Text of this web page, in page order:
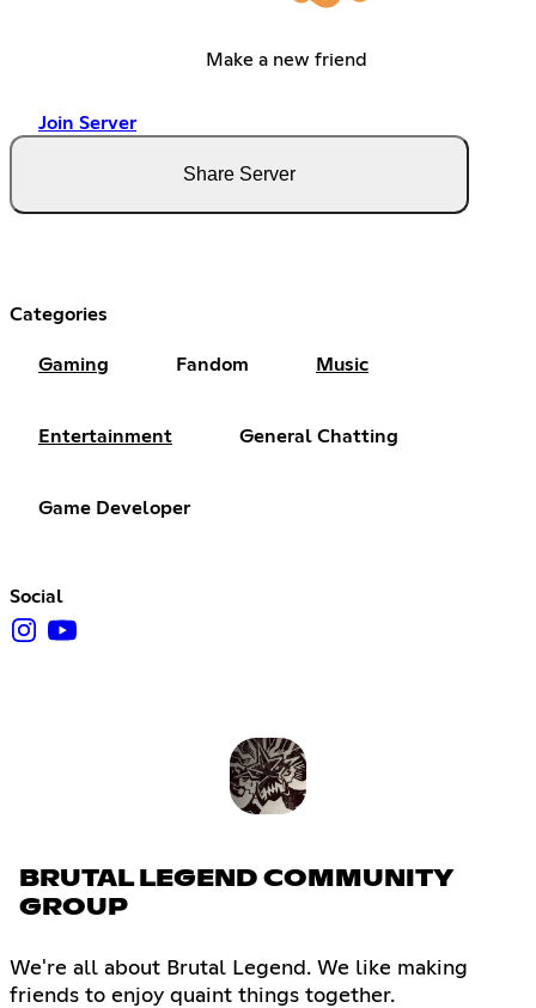
Make a new friend
Join Server
Share Server
Categories
Gaming Fandom Music
Entertainment General Chatting
Game Developer
Social
BRUTAL LEGEND COMMUNITY
GROUP
We're all about Brutal Legend. We like making
friends to enjoy quaint things together.